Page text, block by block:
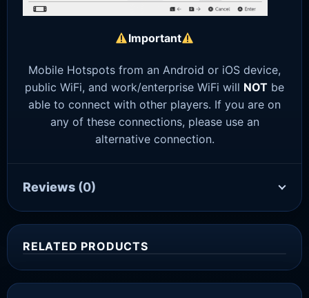
Important
Mobile Hotspots from an Android or iOS device,
public WiFi, and work/enterprise WiFi will NOT be
able to connect with other players. If you are on
any of these connections, please use an
alternative connection.
Reviews (0)
RELATED PRODUCTS